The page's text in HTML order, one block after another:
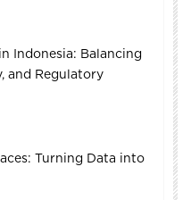
Indonesia: Balancing
and Regulatory
Turning Data into